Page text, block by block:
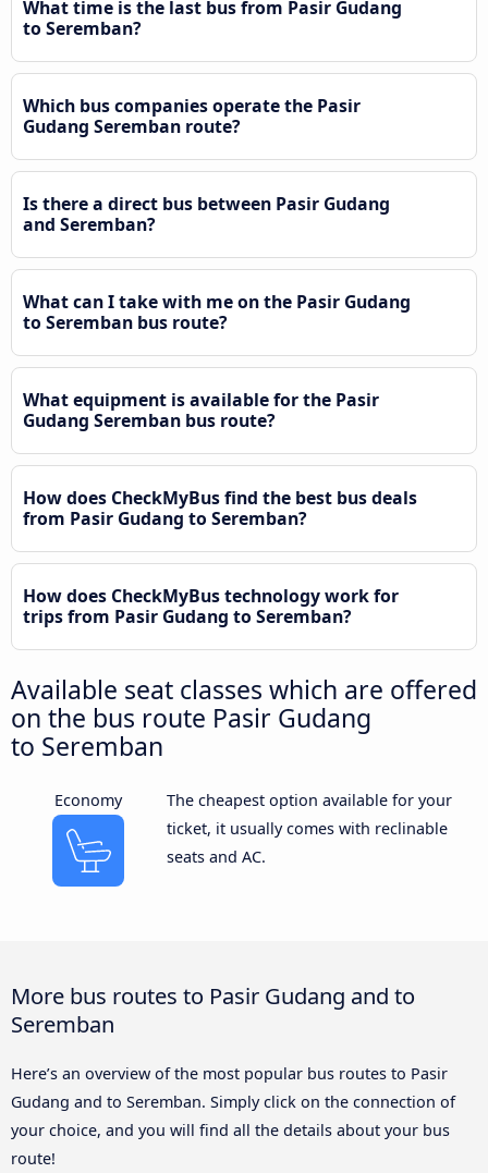
What time is the last bus from Pasir Gudang
to Seremban?
Which bus companies operate the Pasir
Gudang Seremban route?
Is there a direct bus between Pasir Gudang
and Seremban?
What can I take with me on the Pasir Gudang
to Seremban bus route?
What equipment is available for the Pasir
Gudang Seremban bus route?
How does CheckMyBus find the best bus deals
from Pasir Gudang to Seremban?
How does CheckMyBus technology work for
trips from Pasir Gudang to Seremban?
Available seat classes which are offered
on the bus route Pasir Gudang
to Seremban
Economy
The cheapest option available for your
ticket, it usually comes with reclinable
seats and AC.
More bus routes to Pasir Gudang and to
Seremban
Here’s an overview of the most popular bus routes to Pasir
Gudang and to Seremban. Simply click on the connection of
your choice, and you will find all the details about your bus
route!